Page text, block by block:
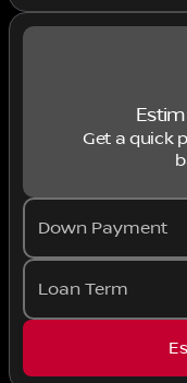
Get a quick
Down Payment
Loan Term